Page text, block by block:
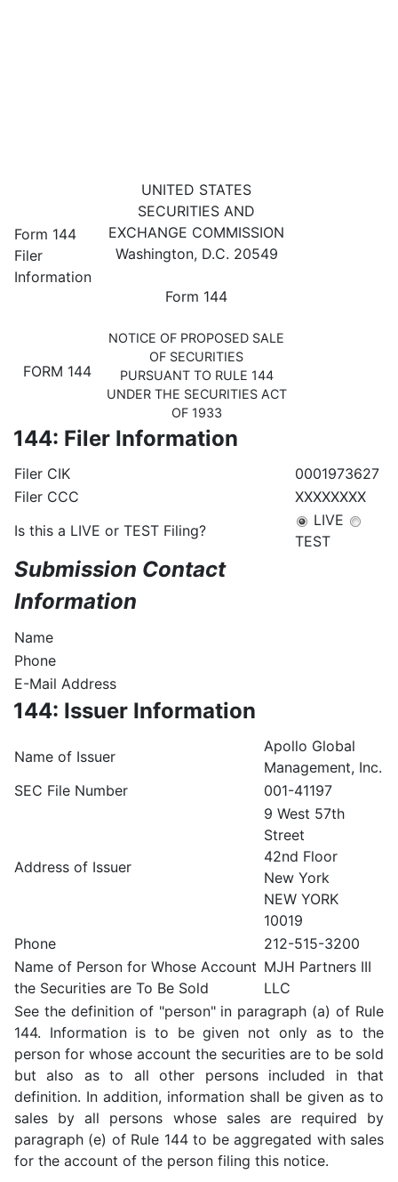
144: Filing for proposed
Published on November 6, 2024
Form 144
Filer
Information
UNITED STATES
SECURITIES AND
EXCHANGE COMMISSION
Washington, D.C. 20549
Form 144
NOTICE OF PROPOSED SALE
OF SECURITIES
PURSUANT TO RULE 144
UNDER THE SECURITIES ACT
OF 1933
FORM 144
144: Filer Information
Filer CIK
0001973627
Filer CCC
XXXXXXXX
Is this a LIVE or TEST Filing?
LIVE
TEST
Submission Contact
Information
Name
Phone
E-Mail Address
144: Issuer Information
Name of Issuer
Apollo Global
Management, Inc.
SEC File Number
001-41197
Address of Issuer
9 West 57th
Street
42nd Floor
New York
NEW YORK
10019
Phone
212-515-3200
Name of Person for Whose Account
the Securities are To Be Sold
MJH Partners III
LLC
See the definition of "person" in paragraph (a) of Rule
144. Information is to be given not only as to the
person for whose account the securities are to be sold
but also as to all other persons included in that
definition. In addition, information shall be given as to
sales by all persons whose sales are required by
paragraph (e) of Rule 144 to be aggregated with sales
for the account of the person filing this notice.